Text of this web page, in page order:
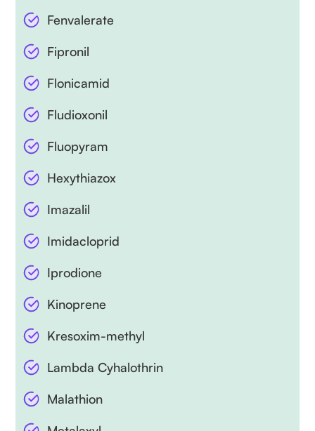
Fenvalerate
Fipronil
Flonicamid
Fludioxonil
Fluopyram
Hexythiazox
Imazalil
Imidacloprid
Iprodione
Kinoprene
Kresoxim-methyl
Lambda Cyhalothrin
Malathion